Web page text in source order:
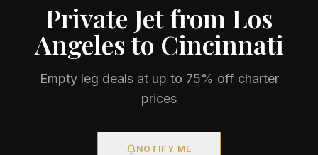
Private Jet from Los
Angelesto Cincinnati
Empty leg deals at up to 75% off charter
prices
NOTIFY ME